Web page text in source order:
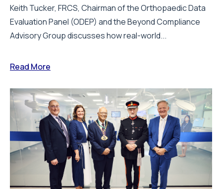
Keith Tucker, FRCS, Chairman of the Orthopaedic Data
Evaluation Panel (ODEP) and the Beyond Compliance
Advisory Group discusses how real-world...
Read More